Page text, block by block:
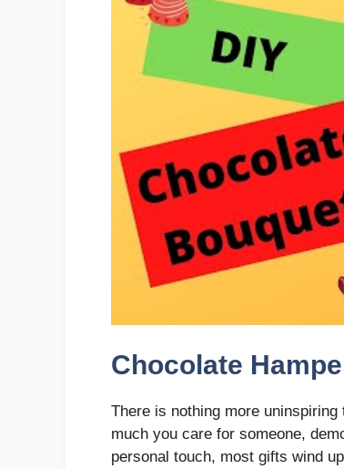
Chocolate
There is nothing more
much you care for someone,
personal touch, most gifts wind